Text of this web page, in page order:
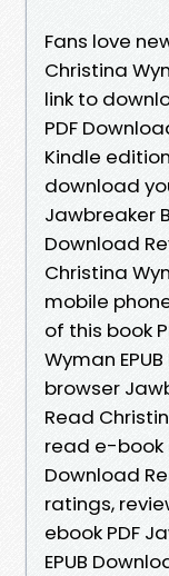
Fans love
Christina
link to
PDF
Kindle
download
Jawbreaker
Download
Christina
mobile
of this book
Wyman
browser
Read
read e-book
Download
ratings,
ebook PDF
EPUB